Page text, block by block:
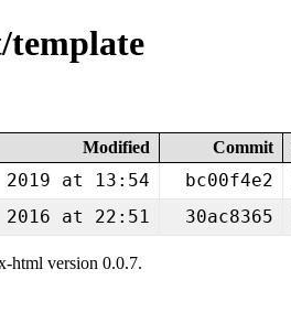
template
Modified Commit
2019 at 13:54 bc00f4e2
2016 at 22:51 30ac8365
html version 0.0.7.